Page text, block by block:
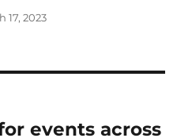
17, 2023
events across